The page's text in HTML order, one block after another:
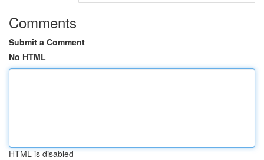
Comments
Submit a Comment
No HTML
HTML is disabled